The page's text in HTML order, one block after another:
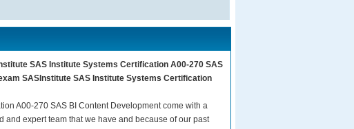
SAS Institute Systems Certification A00-270 SAS
SASInstitute SAS Institute Systems Certification
A00-270 SAS BI Content Development come with a
expert team that we have and because of our past